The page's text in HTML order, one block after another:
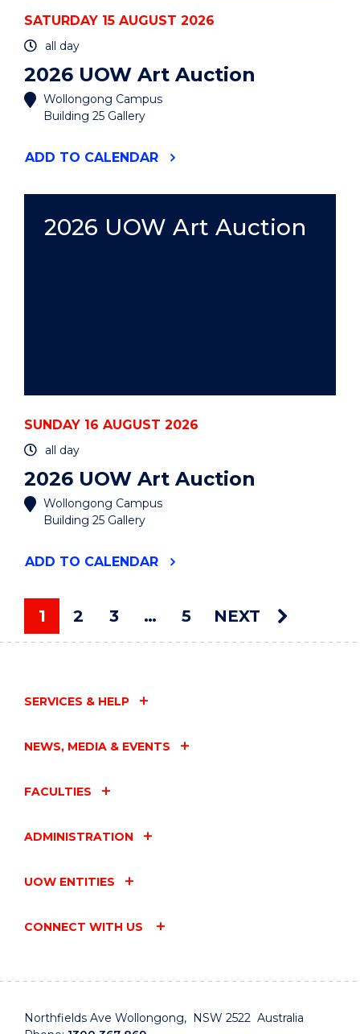
SATURDAY 15 AUGUST 2026
all day
2026 UOW Art Auction
Wollongong Campus
Building 25 Gallery
ADD "2026
EVENT
TO CALENDAR
2026 UOW Art Auction
SUNDAY 16 AUGUST 2026
all day
2026 UOW Art Auction
Wollongong Campus
Building 25 Gallery
ADD "2026
AUCTION"
EVENT
TO CALENDAR
You're on page
1 2 3 … 5 NEXT
SERVICES & HELP
NEWS, MEDIA & EVENTS
FACULTIES
ADMINISTRATION
UOW ENTITIES
CONNECT WITH US
Northfields Ave Wollongong, NSW 2522 Australia